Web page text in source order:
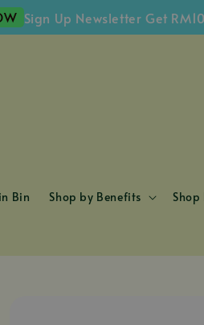
Up Newsletter Get RM10
Bin Shop by Benefits Shop